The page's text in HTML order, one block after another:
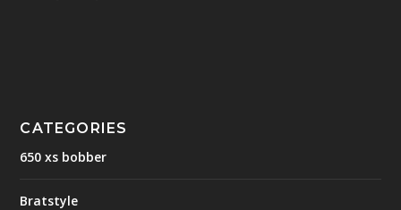
CATEGORIES
650 xs bobber
Bratstyle